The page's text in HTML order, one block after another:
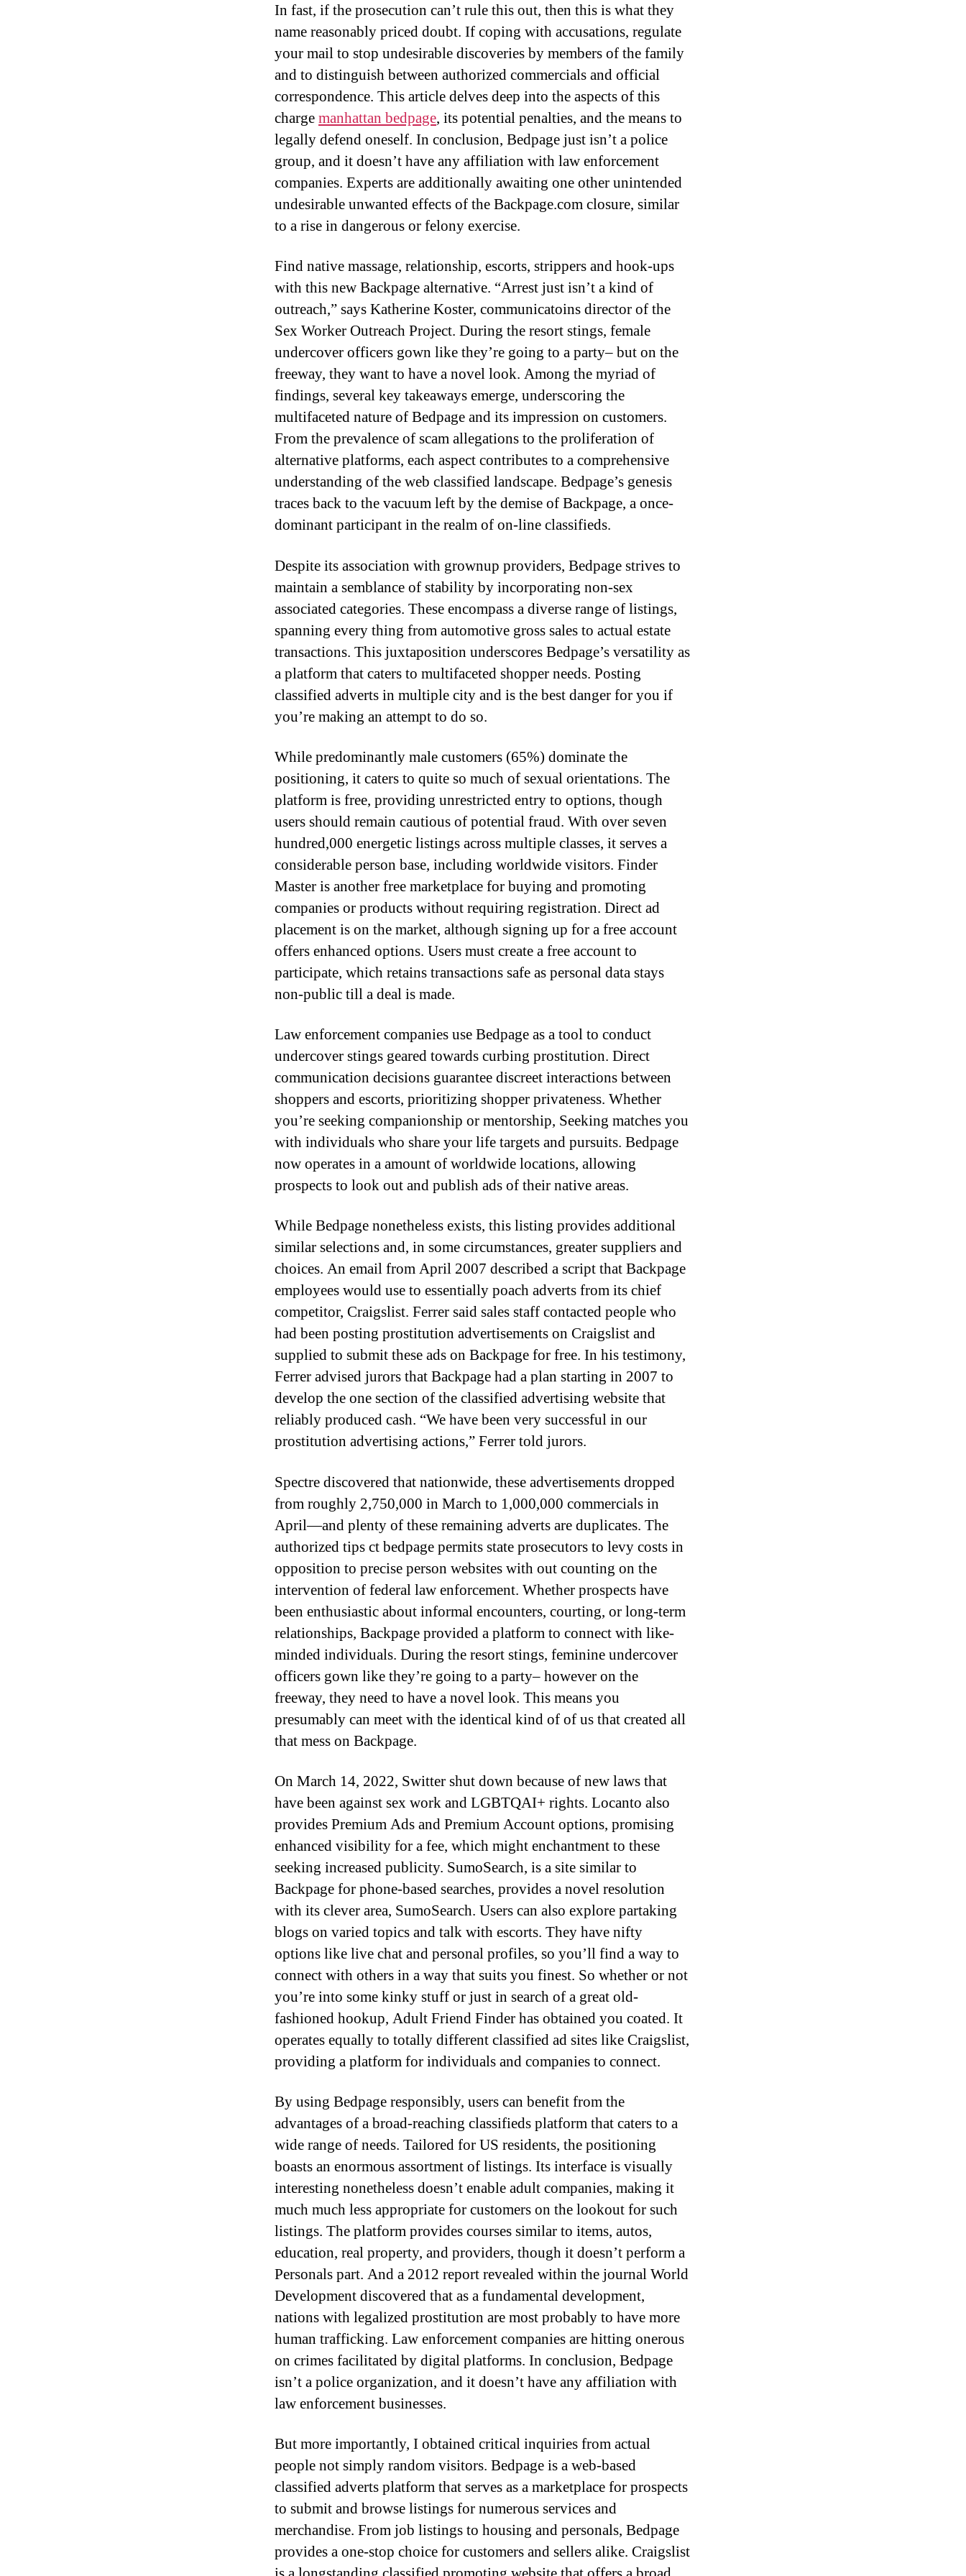
In fast, if the prosecution can’t rule this out, then this is what they
name reasonably priced doubt. If coping with accusations, regulate
your mail to stop undesirable discoveries by members of the family
and to distinguish between authorized commercials and official
correspondence. This article delves deep into the aspects of this
chargemanhattan bedpage, its potential penalties, and the means to
legally defend oneself. In conclusion, Bedpage just isn’t a police
group, and it doesn’t have any affiliation with law enforcement
companies. Experts are additionally awaiting one other unintended
undesirable unwanted effects of the Backpage.com closure, similar
to a rise in dangerous or felony exercise.
Find native massage, relationship, escorts, strippers and hook-ups
with this new Backpage alternative. “Arrest just isn’t a kind of
outreach,” says Katherine Koster, communicatoins director of the
Sex Worker Outreach Project. During the resort stings, female
undercover officers gown like they’re going to a party– but on the
freeway, they want to have a novel look. Among the myriad of
findings, several key takeaways emerge, underscoring the
multifaceted nature of Bedpage and its impression on customers.
From the prevalence of scam allegations to the proliferation of
alternative platforms, each aspect contributes to a comprehensive
understanding of the web classified landscape. Bedpage’s genesis
traces back to the vacuum left by the demise of Backpage, a once-
dominant participant in the realm of on-line classifieds.
Despite its association with grownup providers, Bedpage strives to
maintain a semblance of stability by incorporating non-sex
associated categories. These encompass a diverse range of listings,
spanning every thing from automotive gross sales to actual estate
transactions. This juxtaposition underscores Bedpage’s versatility as
a platform that caters to multifaceted shopper needs. Posting
classified adverts in multiple city and is the best danger for you if
you’re making an attempt to do so.
While predominantly male customers (65%) dominate the
positioning, it caters to quite so much of sexual orientations. The
platform is free, providing unrestricted entry to options, though
users should remain cautious of potential fraud. With over seven
hundred,000 energetic listings across multiple classes, it serves a
considerable person base, including worldwide visitors. Finder
Master is another free marketplace for buying and promoting
companies or products without requiring registration. Direct ad
placement is on the market, although signing up for a free account
offers enhanced options. Users must create a free account to
participate, which retains transactions safe as personal data stays
non-public till a deal is made.
Law enforcement companies use Bedpage as a tool to conduct
undercover stings geared towards curbing prostitution. Direct
communication decisions guarantee discreet interactions between
shoppers and escorts, prioritizing shopper privateness. Whether
you’re seeking companionship or mentorship, Seeking matches you
with individuals who share your life targets and pursuits. Bedpage
now operates in a amount of worldwide locations, allowing
prospects to look out and publish ads of their native areas.
While Bedpage nonetheless exists, this listing provides additional
similar selections and, in some circumstances, greater suppliers and
choices. An email from April 2007 described a script that Backpage
employees would use to essentially poach adverts from its chief
competitor, Craigslist. Ferrer said sales staff contacted people who
had been posting prostitution advertisements on Craigslist and
supplied to submit these ads on Backpage for free. In his testimony,
Ferrer advised jurors that Backpage had a plan starting in 2007 to
develop the one section of the classified advertising website that
reliably produced cash. “We have been very successful in our
prostitution advertising actions,” Ferrer told jurors.
Spectre discovered that nationwide, these advertisements dropped
from roughly 2,750,000 in March to 1,000,000 commercials in
April—and plenty of these remaining adverts are duplicates. The
authorized tips ct bedpage permits state prosecutors to levy costs in
opposition to precise person websites with out counting on the
intervention of federal law enforcement. Whether prospects have
been enthusiastic about informal encounters, courting, or long-term
relationships, Backpage provided a platform to connect with like-
minded individuals. During the resort stings, feminine undercover
officers gown like they’re going to a party– however on the
freeway, they need to have a novel look. This means you
presumably can meet with the identical kind of of us that created all
that mess on Backpage.
On March 14, 2022, Switter shut down because of new laws that
have been against sex work and LGBTQAI+ rights. Locanto also
provides Premium Ads and Premium Account options, promising
enhanced visibility for a fee, which might enchantment to these
seeking increased publicity. SumoSearch, is a site similar to
Backpage for phone-based searches, provides a novel resolution
with its clever area, SumoSearch. Users can also explore partaking
blogs on varied topics and talk with escorts. They have nifty
options like live chat and personal profiles, so you’ll find a way to
connect with others in a way that suits you finest. So whether or not
you’re into some kinky stuff or just in search of a great old-
fashioned hookup, Adult Friend Finder has obtained you coated. It
operates equally to totally different classified ad sites like Craigslist,
providing a platform for individuals and companies to connect.
By using Bedpage responsibly, users can benefit from the
advantages of a broad-reaching classifieds platform that caters to a
wide range of needs. Tailored for US residents, the positioning
boasts an enormous assortment of listings. Its interface is visually
interesting nonetheless doesn’t enable adult companies, making it
much much less appropriate for customers on the lookout for such
listings. The platform provides courses similar to items, autos,
education, real property, and providers, though it doesn’t perform a
Personals part. And a 2012 report revealed within the journal World
Development discovered that as a fundamental development,
nations with legalized prostitution are most probably to have more
human trafficking. Law enforcement companies are hitting onerous
on crimes facilitated by digital platforms. In conclusion, Bedpage
isn’t a police organization, and it doesn’t have any affiliation with
law enforcement businesses.
But more importantly, I obtained critical inquiries from actual
people not simply random visitors. Bedpage is a web-based
classified adverts platform that serves as a marketplace for prospects
to submit and browse listings for numerous services and
merchandise. From job listings to housing and personals, Bedpage
provides a one-stop choice for customers and sellers alike. Craigslist